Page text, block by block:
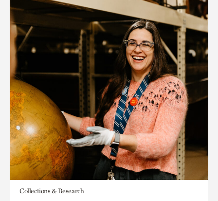
Collections & Research